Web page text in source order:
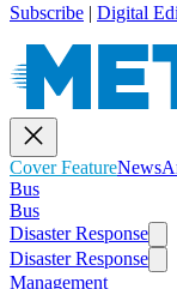
Subscribe | Digital
Cover FeatureNews
Bus
Bus
Disaster Response
Disaster Response
Management